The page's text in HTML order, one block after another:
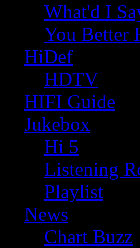
What'd I
You Better
HiDef
HDTV
HIFI Guide
Jukebox
Hi 5
Listening
Playlist
News
Chart Buzz